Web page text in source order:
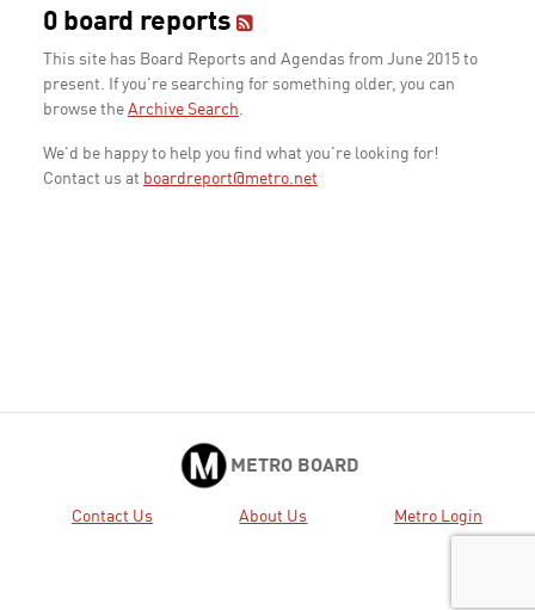
0 board reports
This site has Board Reports and Agendas from June 2015 to
present. If you're searching for something older, you can
browse the Archive Search.
We'd be happy to help you find what you're looking for!
Contact us at boardreport@metro.net
METRO BOARD
Contact Us About Us Metro Login